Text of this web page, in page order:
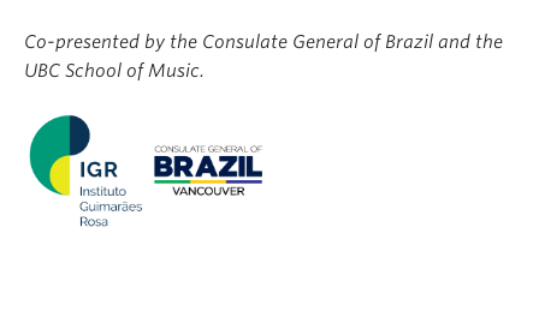
Co-presented by the Consulate General of Brazil and the
UBC School of Music.